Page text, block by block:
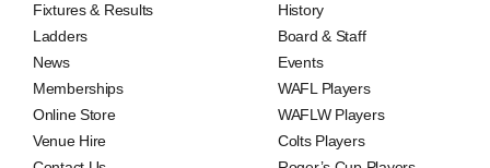
Fixtures & Results
Ladders
News
Memberships
Online Store
Venue Hire
History
Board & Staff
Events
WAFL Players
WAFLW Players
Colts Players